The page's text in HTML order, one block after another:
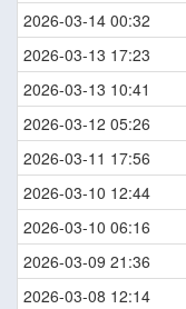
2026-03-14 00:32
2026-03-13 17:23
2026-03-13 10:41
2026-03-12 05:26
2026-03-11 17:56
2026-03-10 12:44
2026-03-10 06:16
2026-03-09 21:36
2026-03-08 12:14